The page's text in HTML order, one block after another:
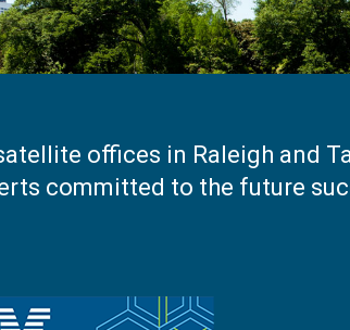
offices in Raleigh and
committed to the future